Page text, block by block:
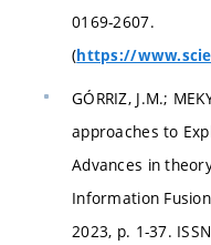
0169-2607.
(https://
GÓRRIZ, J.M.;
approaches to
Advances in
Information
2023, p. 1-37.